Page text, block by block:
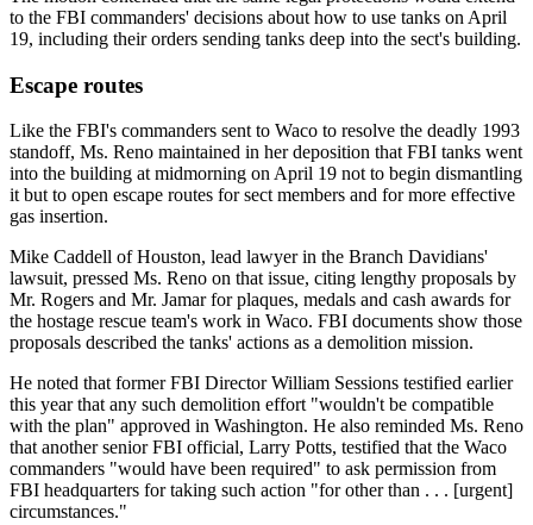
to the FBI commanders' decisions about how to use tanks on April
19, including their orders sending tanks deep into the sect's building.
Escape routes
Like the FBI's commanders sent to Waco to resolve the deadly 1993
standoff, Ms. Reno maintained in her deposition that FBI tanks went
into the building at midmorning on April 19 not to begin dismantling
it but to open escape routes for sect members and for more effective
gas insertion.
Mike Caddell of Houston, lead lawyer in the Branch Davidians'
lawsuit, pressed Ms. Reno on that issue, citing lengthy proposals by
Mr. Rogers and Mr. Jamar for plaques, medals and cash awards for
the hostage rescue team's work in Waco. FBI documents show those
proposals described the tanks' actions as a demolition mission.
He noted that former FBI Director William Sessions testified earlier
this year that any such demolition effort "wouldn't be compatible
with the plan" approved in Washington. He also reminded Ms. Reno
that another senior FBI official, Larry Potts, testified that the Waco
commanders "would have been required" to ask permission from
FBI headquarters for taking such action "for other than . . . [urgent]
circumstances."